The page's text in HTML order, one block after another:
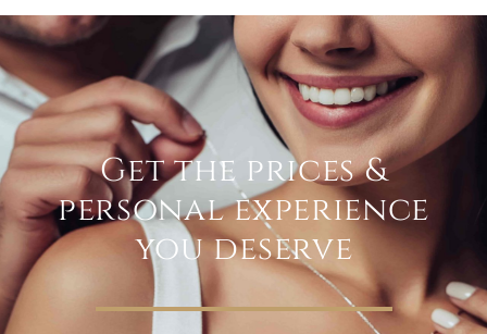
Get the prices &
personal experience
you deserve